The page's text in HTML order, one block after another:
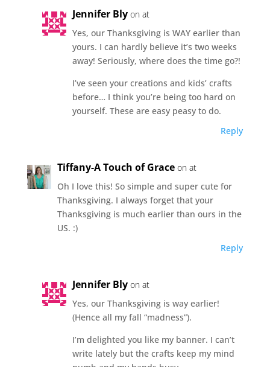
Jennifer Bly on at
Yes, our Thanksgiving is WAY earlier than
yours. I can hardly believe it’s two weeks
away! Seriously, where does the time go?!
I’ve seen your creations and kids’ crafts
before… I think you’re being too hard on
yourself. These are easy peasy to do.
Reply
Tiffany-A Touch of Grace on at
Oh I love this! So simple and super cute for
Thanksgiving. I always forget that your
Thanksgiving is much earlier than ours in the
US. :)
Reply
Jennifer Bly on at
Yes, our Thanksgiving is way earlier!
(Hence all my fall “madness”).
I’m delighted you like my banner. I can’t
write lately but the crafts keep my mind